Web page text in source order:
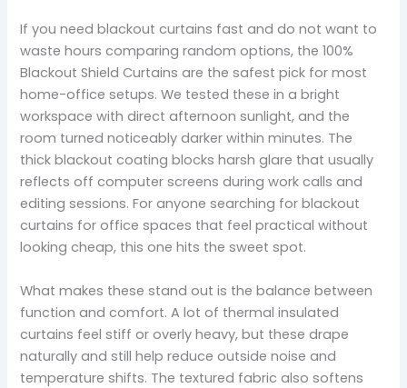
If you need blackout curtains fast and do not want to
waste hours comparing random options, the 100%
Blackout Shield Curtains are the safest pick for most
home-office setups. We tested these in a bright
workspace with direct afternoon sunlight, and the
room turned noticeably darker within minutes. The
thick blackout coating blocks harsh glare that usually
reflects off computer screens during work calls and
editing sessions. For anyone searching for blackout
curtains for office spaces that feel practical without
looking cheap, this one hits the sweet spot.
What makes these stand out is the balance between
function and comfort. A lot of thermal insulated
curtains feel stiff or overly heavy, but these drape
naturally and still help reduce outside noise and
temperature shifts. The textured fabric also softens